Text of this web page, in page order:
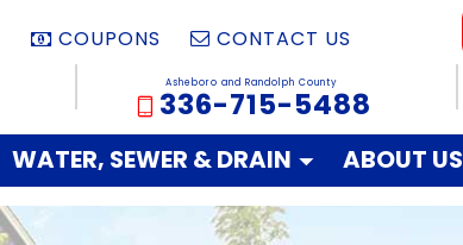
COUPONS CONTACT US
Asheboro and Randolph County
336-715-5488
WATER, SEWER & DRAIN ABOUT US